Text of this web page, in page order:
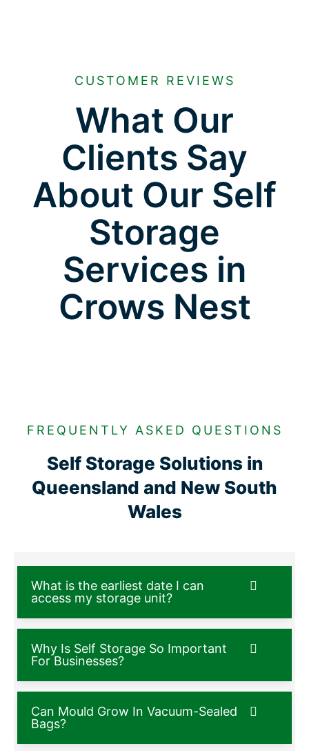
CUSTOMER REVIEWS
What Our
Clients Say
About Our Self
Storage
Services in
Crows Nest
FREQUENTLY ASKED QUESTIONS
Self Storage Solutions in
Queensland and New South
Wales
What is the earliest date I can
access my storage unit?
Why Is Self Storage So Important
For Businesses?
Can Mould Grow In Vacuum-Sealed
Bags?